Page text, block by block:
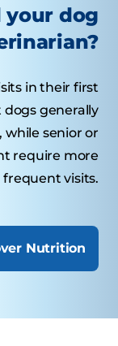
your dog
in their first
generally
senior or
require more
frequent visits.
Nutrition